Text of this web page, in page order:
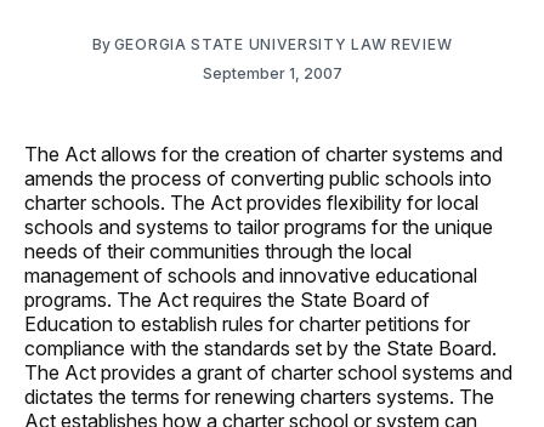
By GEORGIA STATE UNIVERSITY LAW REVIEW
September 1, 2007
The Act allows for the creation of charter systems and
amends the process of converting public schools into
charter schools. The Act provides flexibility for local
schools and systems to tailor programs for the unique
needs of their communities through the local
management of schools and innovative educational
programs. The Act requires the State Board of
Education to establish rules for charter petitions for
compliance with the standards set by the State Board.
The Act provides a grant of charter school systems and
dictates the terms for renewing charters systems. The
Act establishes how a charter school or system can